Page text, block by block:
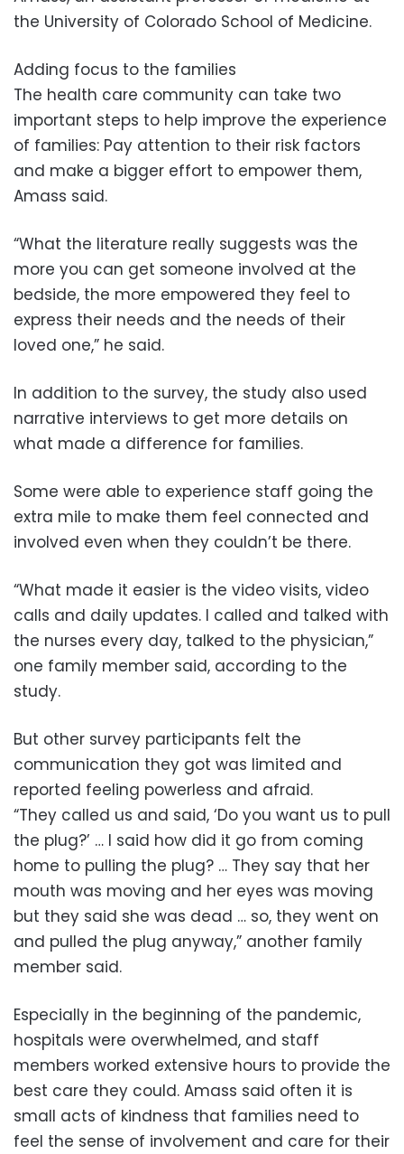
the University of Colorado School of Medicine.
Adding focus to the families
The health care community can take two
important steps to help improve the experience
of families: Pay attention to their risk factors
and make a bigger effort to empower them,
Amass said.
“What the literature really suggests was the
more you can get someone involved at the
bedside, the more empowered they feel to
express their needs and the needs of their
loved one,” he said.
In addition to the survey, the study also used
narrative interviews to get more details on
what made a difference for families.
Some were able to experience staff going the
extra mile to make them feel connected and
involved even when they couldn’t be there.
“What made it easier is the video visits, video
calls and daily updates. I called and talked with
the nurses every day, talked to the physician,”
one family member said, according to the
study.
But other survey participants felt the
communication they got was limited and
reported feeling powerless and afraid.
“They called us and said, ‘Do you want us to pull
the plug?’ … I said how did it go from coming
home to pulling the plug? … They say that her
mouth was moving and her eyes was moving
but they said she was dead … so, they went on
and pulled the plug anyway,” another family
member said.
Especially in the beginning of the pandemic,
hospitals were overwhelmed, and staff
members worked extensive hours to provide the
best care they could. Amass said often it is
small acts of kindness that families need to
feel the sense of involvement and care for their